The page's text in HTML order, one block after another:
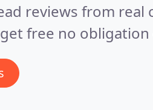
reviews from
free no obligation